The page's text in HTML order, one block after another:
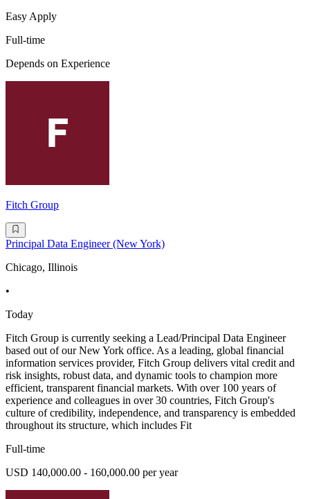
Easy Apply
Full-time
Depends on Experience
Fitch Group
Principal Data Engineer (New York)
Chicago, Illinois
•
Today
Fitch Group is currently seeking a Lead/Principal Data Engineer
based out of our New York office. As a leading, global financial
information services provider, Fitch Group delivers vital credit and
risk insights, robust data, and dynamic tools to champion more
efficient, transparent financial markets. With over 100 years of
experience and colleagues in over 30 countries, Fitch Group's
culture of credibility, independence, and transparency is embedded
throughout its structure, which includes Fit
Full-time
USD 140,000.00 - 160,000.00 per year